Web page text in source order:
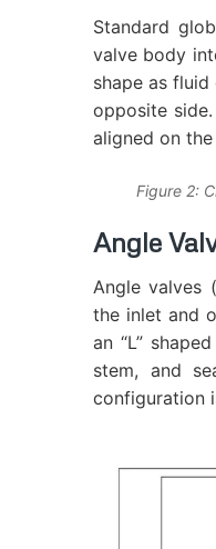
Standard
valve body
shape as
opposite
aligned on the
Figure 2:
Angle
Angle valves
the inlet and
an “L”
stem, and
configuration